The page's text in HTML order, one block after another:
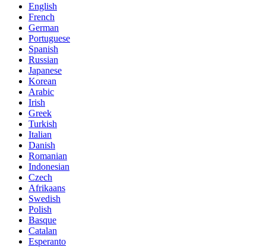
English
French
German
Portuguese
Spanish
Russian
Japanese
Korean
Arabic
Irish
Greek
Turkish
Italian
Danish
Romanian
Indonesian
Czech
Afrikaans
Swedish
Polish
Basque
Catalan
Esperanto